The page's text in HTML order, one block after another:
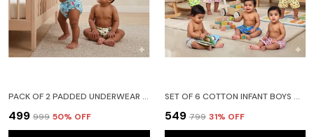
PACK OF 2 PADDED UNDERWEAR FOR BABIES AND TODDLERS WITH 3 LAYERS OF COTTON PADDING POTTY TRAINING PULL UP & DIAPER-FREE TIME FRUIT N CAR
₹499 ₹999 50% OFF
SET OF 6 COTTON INFANT BOYS & GIRLS BABY SHORTS PRINTED - (18-24 MONTHS)
₹549 ₹799 31% OFF